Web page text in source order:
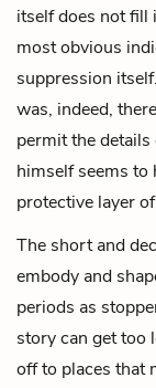
itself does not fill
most obvious
suppression
was, indeed,
permit the
himself seems to
protective layer
The short and
embody and
periods as
story can get
off to places that